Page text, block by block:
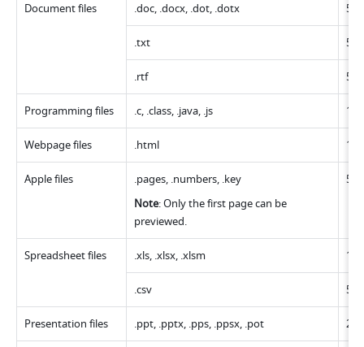
Document files .doc, .docx, .dot, .dotx 50
.txt 50
.rtf 50
Programming files .c, .class, .java, .js 12
Webpage files .html 12
Apple files
.pages, .numbers, .key
Note: Only the first page can be
previewed.
50
Spreadsheet files .xls, .xlsx, .xlsm 10
.csv 50
Presentation files .ppt, .pptx, .pps, .ppsx, .pot